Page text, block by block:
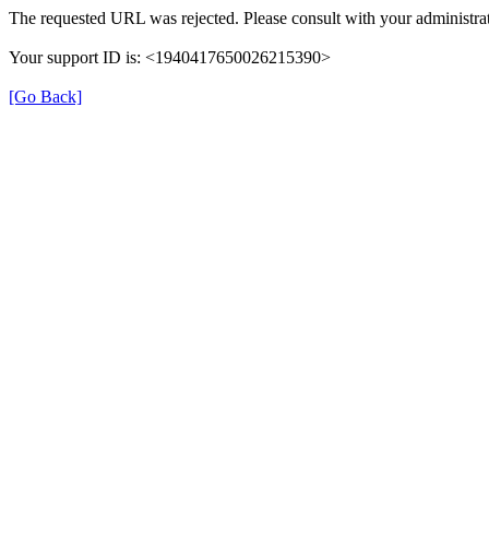
The requested URL was rejected. Please consult with your
Your support ID is: <1940417650026215390>
[Go Back]